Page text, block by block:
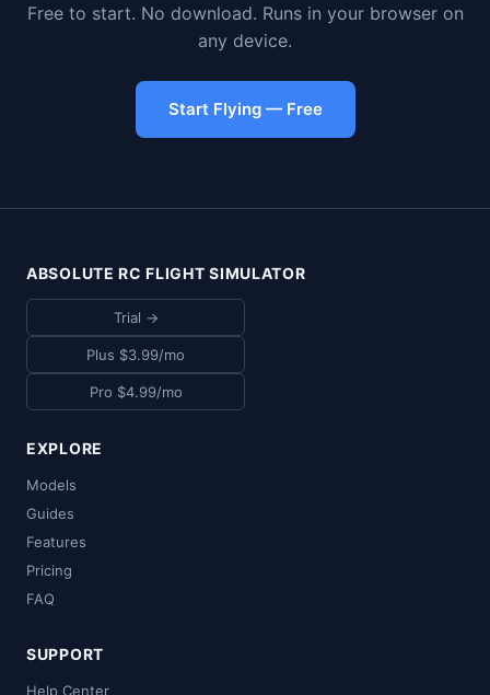
Free to start. No download. Runs in your browser on
any device.
Start Flying — Free
ABSOLUTE RC FLIGHT SIMULATOR
Trial →
Plus $3.99/mo
Pro $4.99/mo
EXPLORE
Models
Guides
Features
Pricing
FAQ
SUPPORT
Help Center